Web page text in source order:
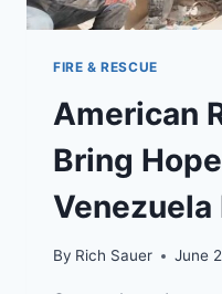
FIRE & RESCUE
American
Bring
Venezuela
By Rich Sauer June